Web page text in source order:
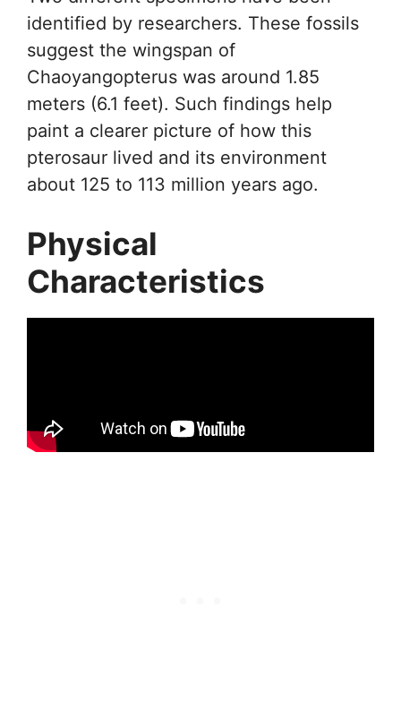
identified by researchers. These fossils
suggest the wingspan of
Chaoyangopterus was around 1.85
meters (6.1 feet). Such findings help
paint a clearer picture of how this
pterosaur lived and its environment
about 125 to 113 million years ago.
Physical
Characteristics